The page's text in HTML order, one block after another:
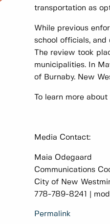
transportation as
While previous
school officials,
The review took
municipalities. In
of Burnaby. New
To learn more
Media Contact:
Maia Odegaard
Communications
City of New
778-789-8241 |
Permalink